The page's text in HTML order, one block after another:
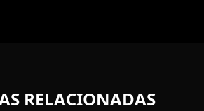
RELACIONADAS